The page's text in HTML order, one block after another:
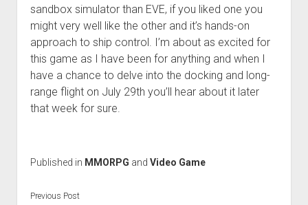
sandbox simulator than EVE, if you liked one you
might very well like the other and it’s hands-on
approach to ship control. I’m about as excited for
this game as I have been for anything and when I
have a chance to delve into the docking and long-
range flight on July 29th you’ll hear about it later
that week for sure.
Published in MMORPG and Video Game
Previous Post